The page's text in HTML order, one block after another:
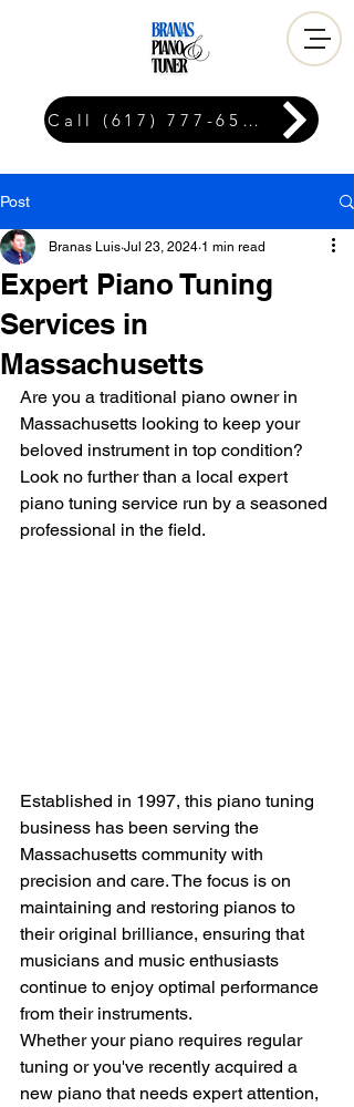
Call (617) 777-6576
Post
Expert Piano Tuning
Services in
Massachusetts
Branas Luis Jul 23, 2024 1 min read
Are you a traditional piano owner in
Massachusetts looking to keep your
beloved instrument in top condition?
Look no further than a local expert
piano tuning service run by a seasoned
professional in the field.
Established in 1997, this piano tuning
business has been serving the
Massachusetts community with
precision and care. The focus is on
maintaining and restoring pianos to
their original brilliance, ensuring that
musicians and music enthusiasts
continue to enjoy optimal performance
from their instruments.
Whether your piano requires regular
tuning or you've recently acquired a
new piano that needs expert attention,